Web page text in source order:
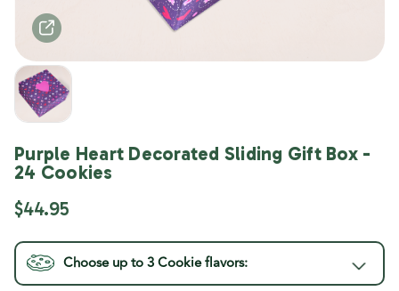
Purple Heart Decorated Sliding Gift Box -
24 Cookies
$44.95
Choose up to 3Cookieflavors:
Current